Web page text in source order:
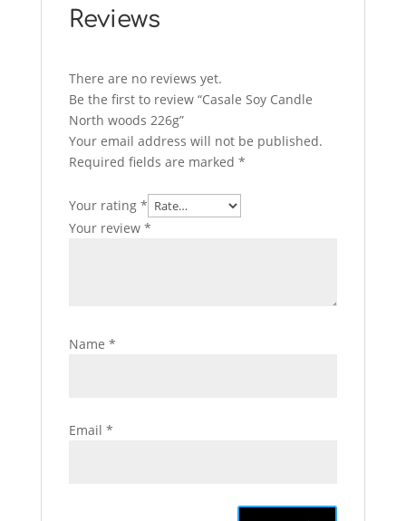
Reviews
There are no reviews yet.
Be the first to review “Casale Soy Candle
North woods 226g”
Your email address will not be published.
Required fields are marked *
Your rating *
Your review *
Name *
Email *